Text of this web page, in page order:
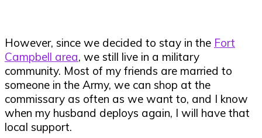
However, since we decided to stay in the Fort
Campbell area, we still live in a military
community. Most of my friends are married to
someone in the Army, we can shop at the
commissary as often as we want to, and I know
when my husband deploys again, I will have that
local support.